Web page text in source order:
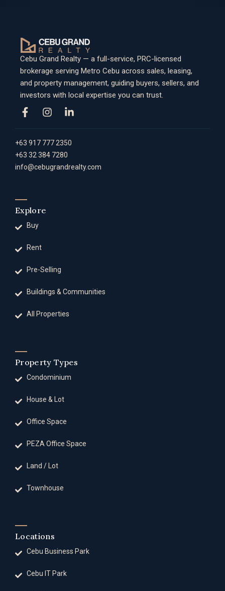
Cebu Grand Realty — a full-service, PRC-licensed
brokerage serving Metro Cebu across sales, leasing,
and property management, guiding buyers, sellers, and
investors with local expertise you can trust.
+63 917 777 2350
+63 32 384 7280
info@cebugrandrealty.com
Explore
Buy
Rent
Pre-Selling
Buildings & Communities
All Properties
Property Types
Condominium
House & Lot
Office Space
PEZA Office Space
Land / Lot
Townhouse
Locations
Cebu Business Park
Cebu IT Park